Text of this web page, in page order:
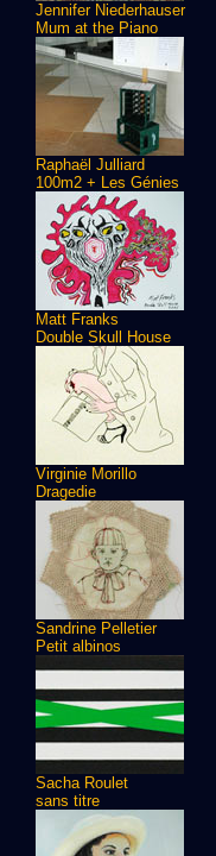
Jennifer Niederhauser
Mum at the Piano
Raphaël Julliard
100m2 + Les Génies
Matt Franks
Double Skull House
Virginie Morillo
Dragedie
Sandrine Pelletier
Petit albinos
Sacha Roulet
sans titre